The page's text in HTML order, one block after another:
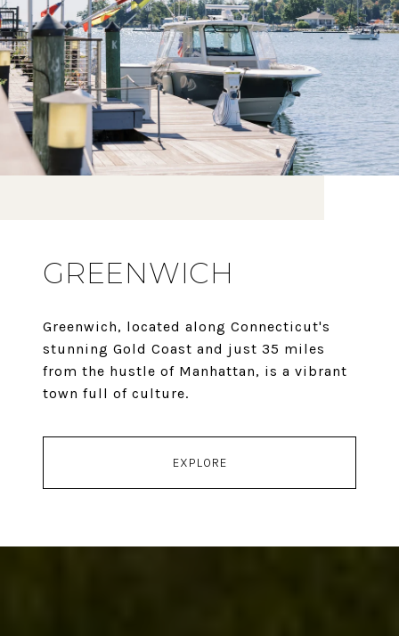
GREENWICH
Greenwich, located along Connecticut's
stunning Gold Coast and just 35 miles
from the hustle of Manhattan, is a vibrant
town full of culture.
EXPLORE